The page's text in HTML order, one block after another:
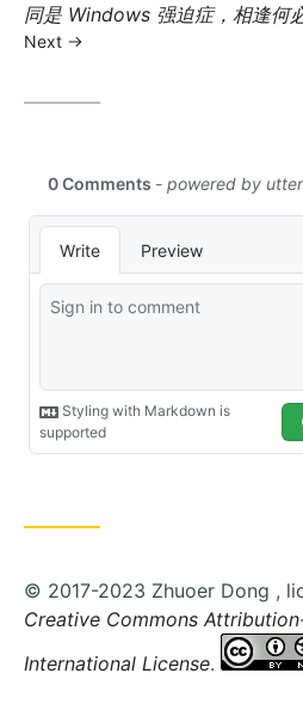
Next
post:
同是 Windows 强迫症，相逢何
Next
© 2017-2023 Zhuoer Dong ,
Creative Commons
International License.